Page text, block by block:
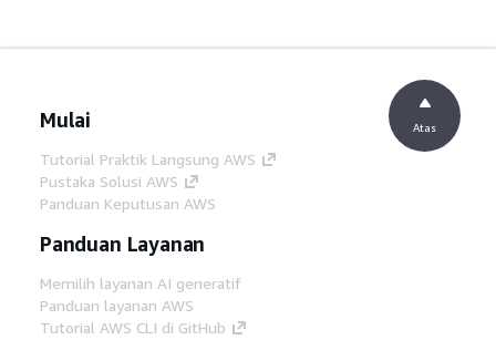
Mulai
Tutorial Praktik Langsung AWS
Pustaka Solusi AWS
Panduan Keputusan AWS
Panduan Layanan
Memilih layanan AI generatif
Panduan layanan AWS
Tutorial AWS CLI di GitHub
Atas